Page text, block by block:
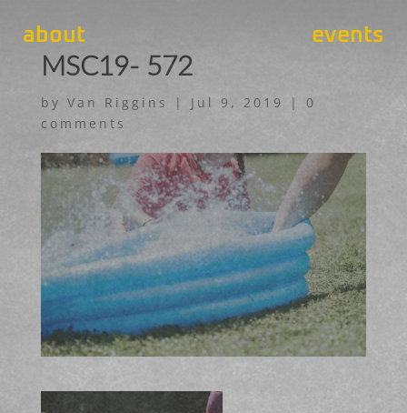
about events
MSC19- 572
by Van Riggins | Jul 9, 2019 | 0
comments